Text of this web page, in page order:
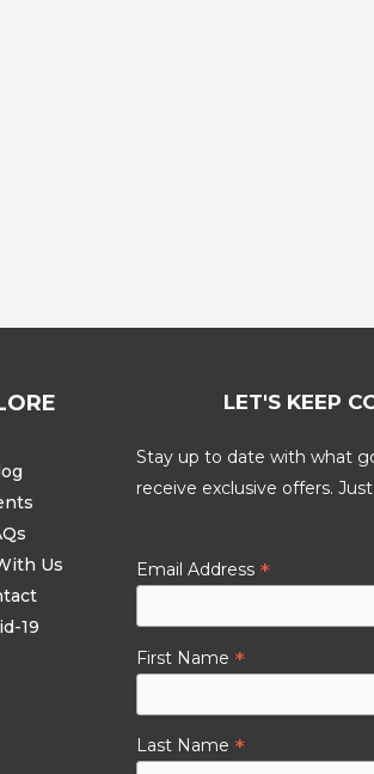
Us
19
LET'S KEEP
Stay up to date with what
receive exclusive offers.
Email Address *
First Name *
Last Name *